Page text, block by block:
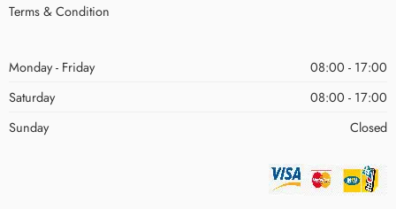
Terms & Condition
Monday - Friday
08:00 - 17:00
Saturday
08:00 - 17:00
Sunday
Closed